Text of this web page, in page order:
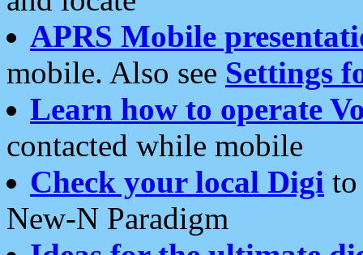
APRS Mobile
mobile. Also see Settings
Learn how to operate
contacted while mobile
Check your local Digi
New-N Paradigm